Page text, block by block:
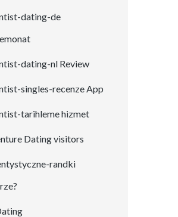
dating-de
dating-nl Review
singles-recenze App
tarihleme hizmet
Dating visitors
randki